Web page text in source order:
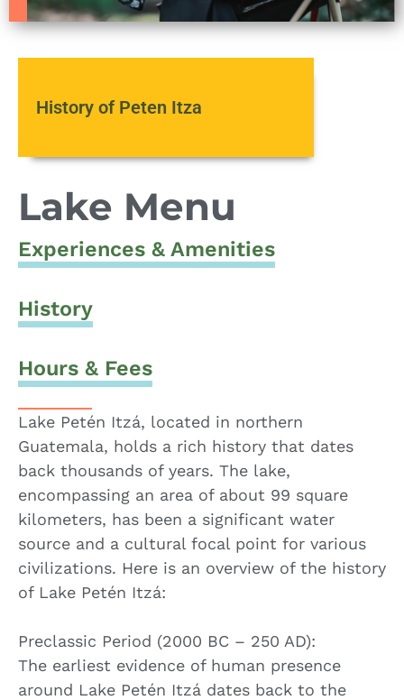
History of Peten Itza
Lake Menu
Experiences & Amenities
History
Hours & Fees
Lake Petén Itzá, located in northern
Guatemala, holds a rich history that dates
back thousands of years. The lake,
encompassing an area of about 99 square
kilometers, has been a significant water
source and a cultural focal point for various
civilizations. Here is an overview of the history
of Lake Petén Itzá:
Preclassic Period (2000 BC – 250 AD):
The earliest evidence of human presence
around Lake Petén Itzá dates back to the